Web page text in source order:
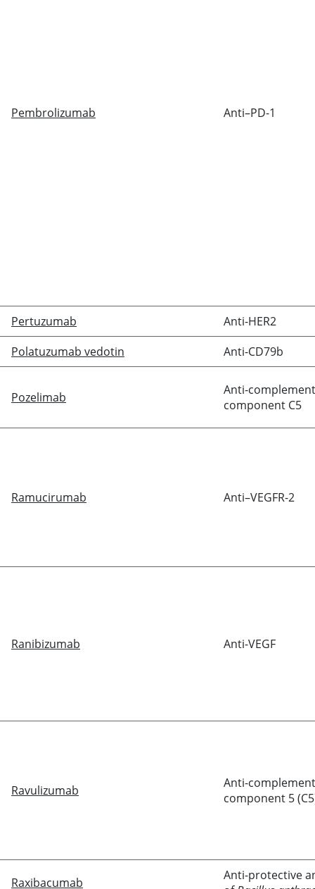
Pembrolizumab Anti–PD-1
Pertuzumab
Anti-HER2
Polatuzumab vedotin
Anti-CD79b
Pozelimab
Anti-complement
component C5
Ramucirumab Anti–VEGFR-2
Ranibizumab Anti-VEGF
Ravulizumab
Anti-complement
component 5
Raxibacumab
Anti-protective